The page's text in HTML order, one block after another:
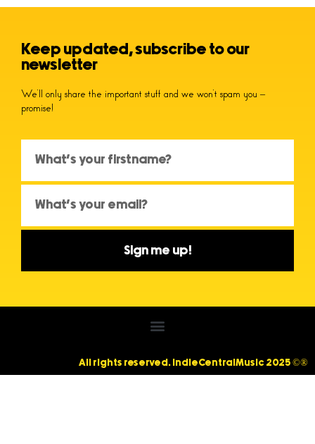
Keep updated, subscribe to our
newsletter
We’ll only share the important stuff and we won’t spam you –
promise!
Sign me up!
All rights reserved. IndieCentralMusic 2025 ©®